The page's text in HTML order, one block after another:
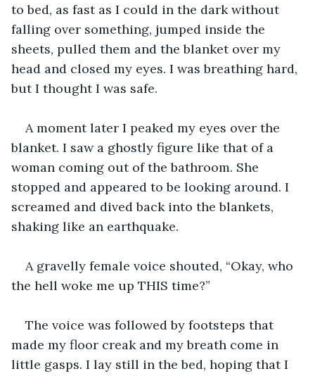
to bed, as fast as I could in the dark without
falling over something, jumped inside the
sheets, pulled them and the blanket over my
head and closed my eyes. I was breathing hard,
but I thought I was safe.
A moment later I peaked my eyes over the
blanket. I saw a ghostly figure like that of a
woman coming out of the bathroom. She
stopped and appeared to be looking around. I
screamed and dived back into the blankets,
shaking like an earthquake.
A gravelly female voice shouted, “Okay, who
the hell woke me up THIS time?”
The voice was followed by footsteps that
made my floor creak and my breath come in
little gasps. I lay still in the bed, hoping that I